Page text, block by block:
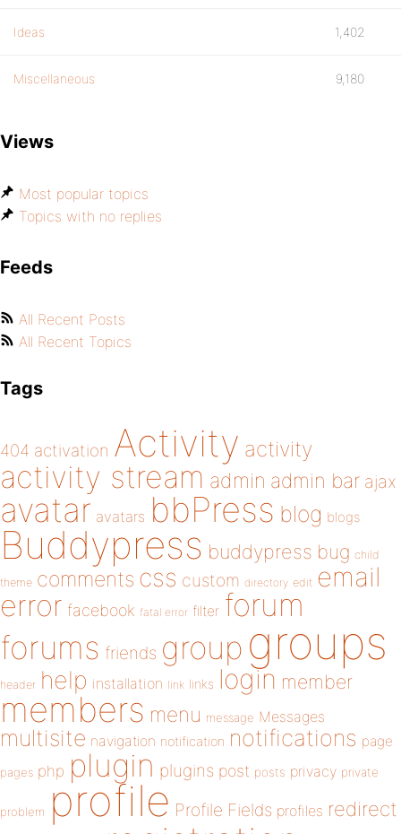
Ideas 1,402
Miscellaneous 9,180
Views
Most popular topics
Topics with no replies
Feeds
All Recent Posts
All Recent Topics
Tags
404 activation Activity activity
activity stream admin admin bar ajax
avatar avatars bbPress blog blogs
Buddypress buddypress bug child
theme comments css custom directory edit email
error facebook fatal error filter forum
forums friends group groups
header help installation link links login member
members menu message Messages
multisite navigation notification notifications page
pages php plugin plugins post posts privacy private
problem profile Profile Fields profiles redirect